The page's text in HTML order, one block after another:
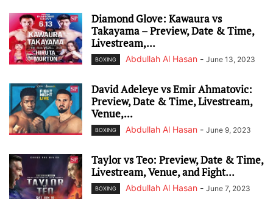
Diamond Glove: Kawaura vs
Takayama – Preview, Date & Time,
Livestream,...
BOXING Abdullah Al Hasan - June 13, 2023
David Adeleye vs Emir Ahmatovic:
Preview, Date & Time, Livestream,
Venue,...
BOXING Abdullah Al Hasan - June 9, 2023
Taylor vs Teo: Preview, Date & Time,
Livestream, Venue, and Fight...
BOXING Abdullah Al Hasan - June 7, 2023